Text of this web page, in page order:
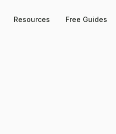
Resources Free Guides